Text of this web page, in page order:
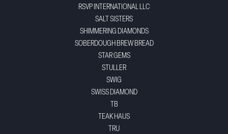
RSVP INTERNATIONAL LLC
SALT SISTERS
SHIMMERING DIAMONDS
SOBERDOUGH BREW BREAD
STAR GEMS
STULLER
SWIG
SWISS DIAMOND
TB
TEAK HAUS
TRU